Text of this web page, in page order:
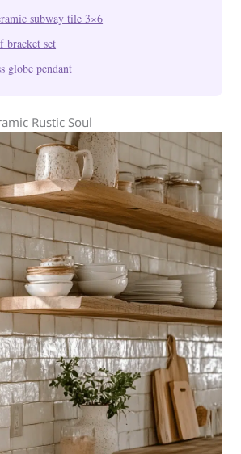
subway tile 3×6
bracket set
globe pendant
Rustic Soul